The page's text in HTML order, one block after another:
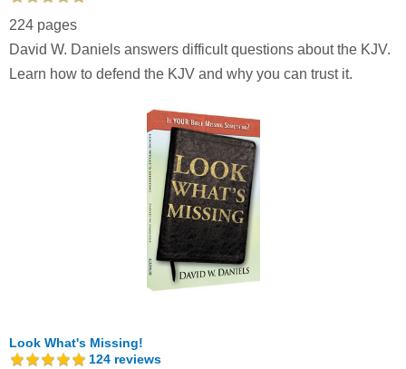
224 pages
David W. Daniels answers difficult questions about the KJV.
Learn how to defend the KJV and why you can trust it.
Look What's Missing!
124 reviews